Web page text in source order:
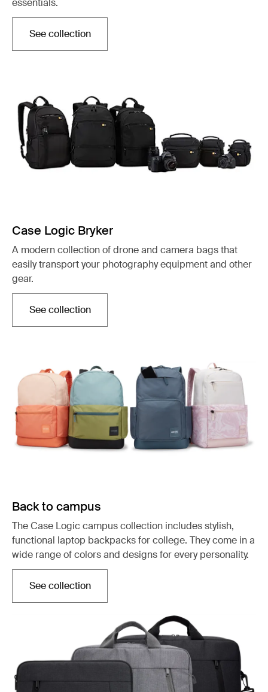
essentials.
See collectionOpens in a new tab
Case Logic Bryker
A modern collection of drone and camera bags that
easily transport your photography equipment and other
gear.
See collectionOpens in a new tab
Back to campus
The Case Logic campus collection includes stylish,
functional laptop backpacks for college. They come in a
wide range of colors and designs for every personality.
See collectionOpens in a new tab